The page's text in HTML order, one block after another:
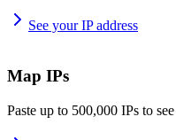
See your IP address
Map IPs
Paste up to 500,000 IPs to